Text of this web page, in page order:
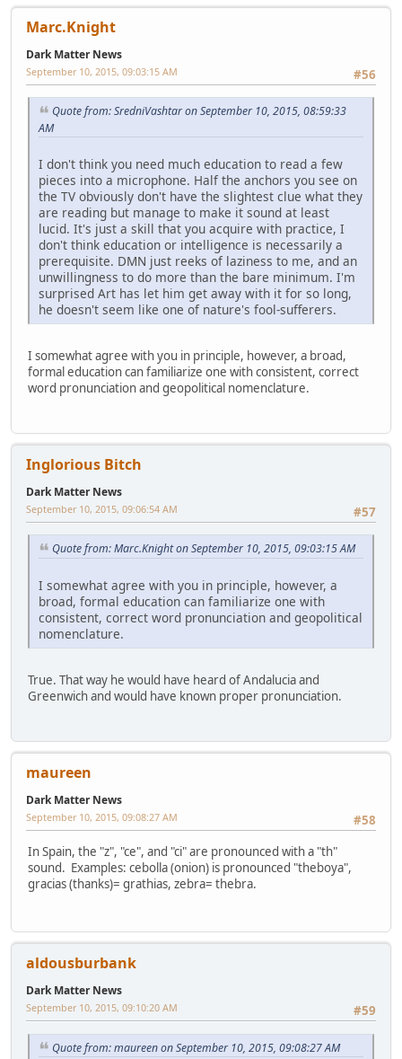
Marc.Knight
Dark Matter News
#56
September 10, 2015, 09:03:15 AM
Quote from: SredniVashtar on September 10, 2015, 08:59:33
AM
I don't think you need much education to read a few
pieces into a microphone. Half the anchors you see on
the TV obviously don't have the slightest clue what they
are reading but manage to make it sound at least
lucid. It's just a skill that you acquire with practice, I
don't think education or intelligence is necessarily a
prerequisite. DMN just reeks of laziness to me, and an
unwillingness to do more than the bare minimum. I'm
surprised Art has let him get away with it for so long,
he doesn't seem like one of nature's fool-sufferers.
I somewhat agree with you in principle, however, a broad,
formal education can familiarize one with consistent, correct
word pronunciation and geopolitical nomenclature.
Inglorious Bitch
Dark Matter News
#57
September 10, 2015, 09:06:54 AM
Quote from: Marc.Knight on September 10, 2015, 09:03:15 AM
I somewhat agree with you in principle, however, a
broad, formal education can familiarize one with
consistent, correct word pronunciation and geopolitical
nomenclature.
True. That way he would have heard of Andalucia and
Greenwich and would have known proper pronunciation.
maureen
Dark Matter News
#58
September 10, 2015, 09:08:27 AM
In Spain, the "z", "ce", and "ci" are pronounced with a "th"
sound. Examples: cebolla (onion) is pronounced "theboya",
gracias (thanks)= grathias, zebra= thebra.
aldousburbank
Dark Matter News
#59
September 10, 2015, 09:10:20 AM
Quote from: maureen on September 10, 2015, 09:08:27 AM